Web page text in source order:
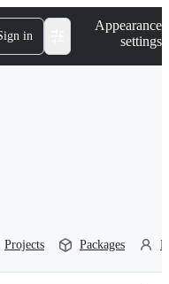
in
Appearance
settings
Projects Packages